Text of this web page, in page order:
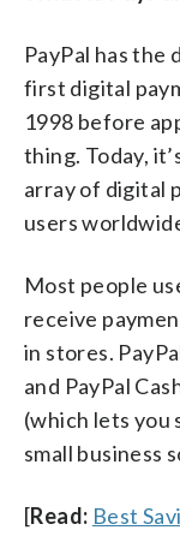
PayPal has the
first digital
1998 before
thing. Today,
array of digital
users
Most people
receive
in stores.
and PayPal
(which lets you
small business
[Read: Best